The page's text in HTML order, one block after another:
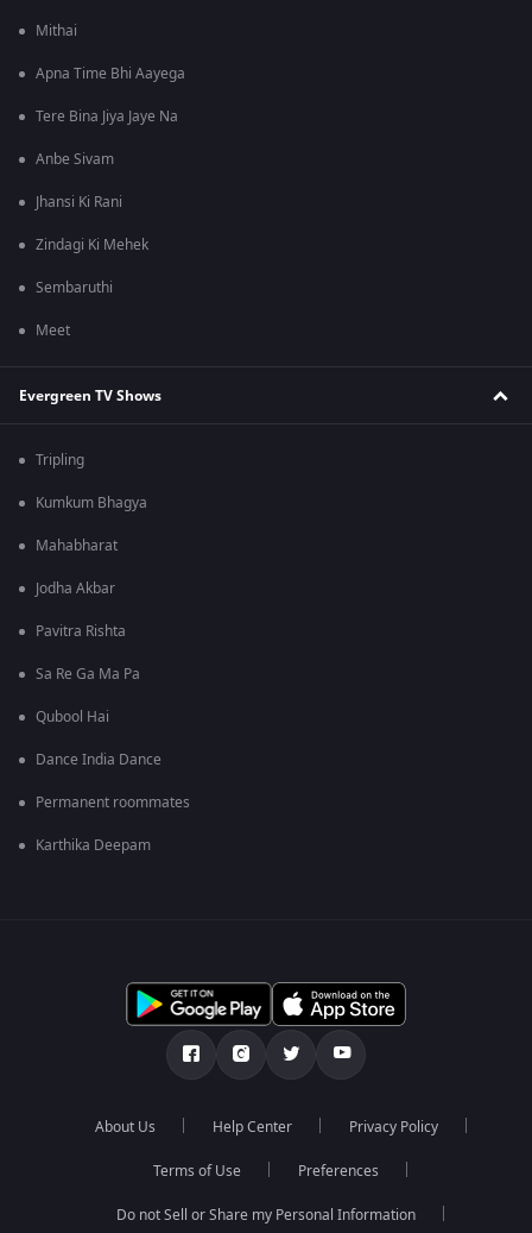
Mithai
Apna Time Bhi Aayega
Tere Bina Jiya Jaye Na
Anbe Sivam
Jhansi Ki Rani
Zindagi Ki Mehek
Sembaruthi
Meet
Evergreen TV Shows
Tripling
Kumkum Bhagya
Mahabharat
Jodha Akbar
Pavitra Rishta
Sa Re Ga Ma Pa
Qubool Hai
Dance India Dance
Permanent roommates
Karthika Deepam
About Us Help Center Privacy Policy
Terms of Use Preferences
Do not Sell or Share my Personal Information